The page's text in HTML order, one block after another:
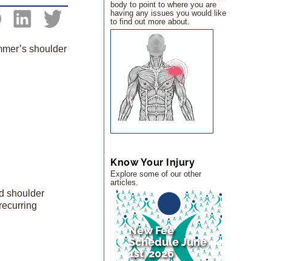
shoulder
shoulder
body to point to where you are
having any issues you would like
to find out more about.
Know Your Injury
Explore some of our other
articles.
New Fee
Schedule June
1st, 2026